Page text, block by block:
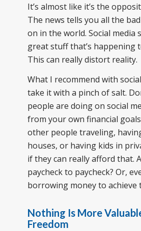
It’s almost like it’s the
The news tells you all the
on in the world. Social media
great stuff that’s happening
This can really distort reality.
What I recommend with
take it with a pinch of salt.
people are doing on social
from your own financial
other people traveling,
houses, or having kids in
if they can really afford that.
paycheck to paycheck? Or,
borrowing money to achieve
Nothing Is More
Freedom